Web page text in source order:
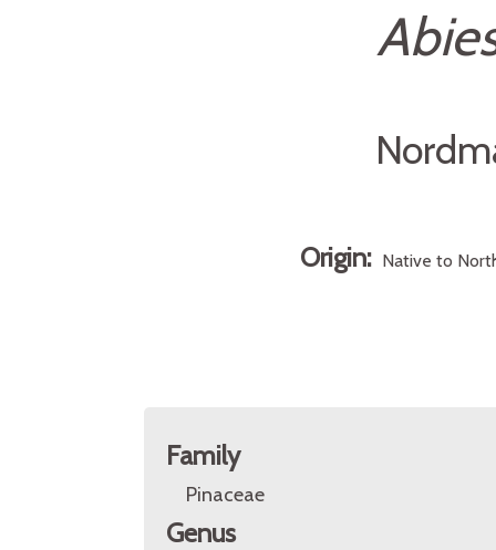
Origin: Native to
Family
Pinaceae
Genus